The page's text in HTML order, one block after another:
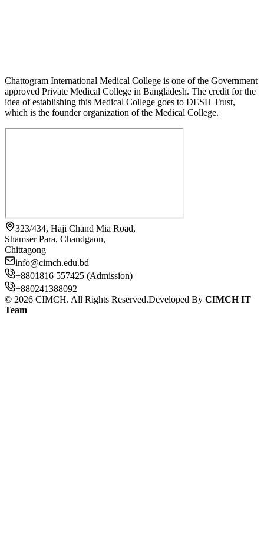
Chattogram International Medical College is one of the Government
approved Private Medical College in Bangladesh. The credit for the
idea of establishing this Medical College goes to DESH Trust,
which is the founder organization of the Medical College.
323/434, Haji Chand Mia Road,
Shamser Para, Chandgaon,
Chittagong
info@cimch.edu.bd
+8801816 557425 (Admission)
+880241388092
© 2026 CIMCH. All Rights Reserved.Developed By CIMCH IT
Team